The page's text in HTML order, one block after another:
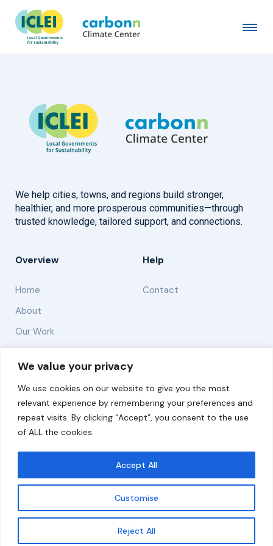
We value your privacy
We use cookies on our website to give you the most
relevant experience by remembering your preferences and
repeat visits. By clicking “Accept”, you consent to the use
of ALL the cookies.
Customise
Reject All
Accept All
Get updates
City of Ocoyoacac
February 4th, 2022byadmin
We help cities, towns, and regions build stronger,
healthier, and more prosperous communities—through
trusted knowledge, tailored support, and connections.
Overview
Home
About
Our Work
Help
Contact
Solutions
Resources
News and Updates
© 2026 carbonn Climate Center / ICLEI - Local
Governments for Sustainability